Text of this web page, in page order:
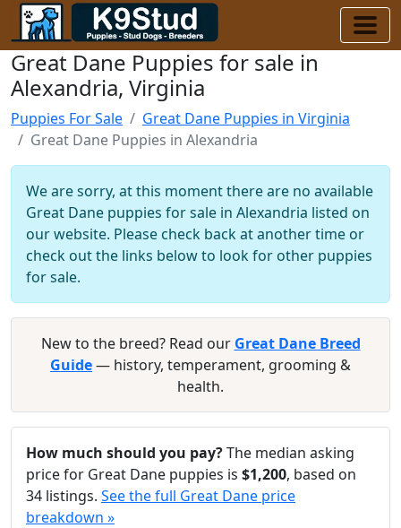
Great Dane Puppies for sale in
Alexandria, Virginia
Puppies For Sale
Great Dane Puppies in Virginia
Great Dane Puppies in Alexandria
We are sorry, at this moment there are no available
Great Dane puppies for sale in Alexandria listed on
our website. Please check back at another time or
check out the links below to look for other puppies
for sale.
New to the breed? Read our Great Dane Breed
Guide— history, temperament, grooming &
health.
How much should you pay?The median asking
price for Great Dane puppies is $1,200, based on
34 listings. See the full Great Dane price
breakdown »